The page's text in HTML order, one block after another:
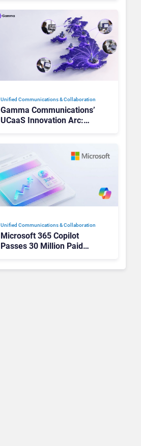
There
Unified Communications & Collaboration
Gamma Communications’
UCaaS Innovation Arc:
Unified Communications & Collaboration
Microsoft 365 Copilot
Passes 30 Million Paid